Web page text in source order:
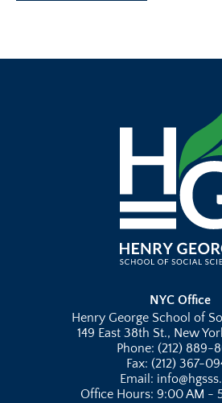
NYC Office
Henry George School of
149 East 38th St., New
Phone: (212) 889-
Fax: (212) 367-
Email:
Office Hours: 9:00 AM -